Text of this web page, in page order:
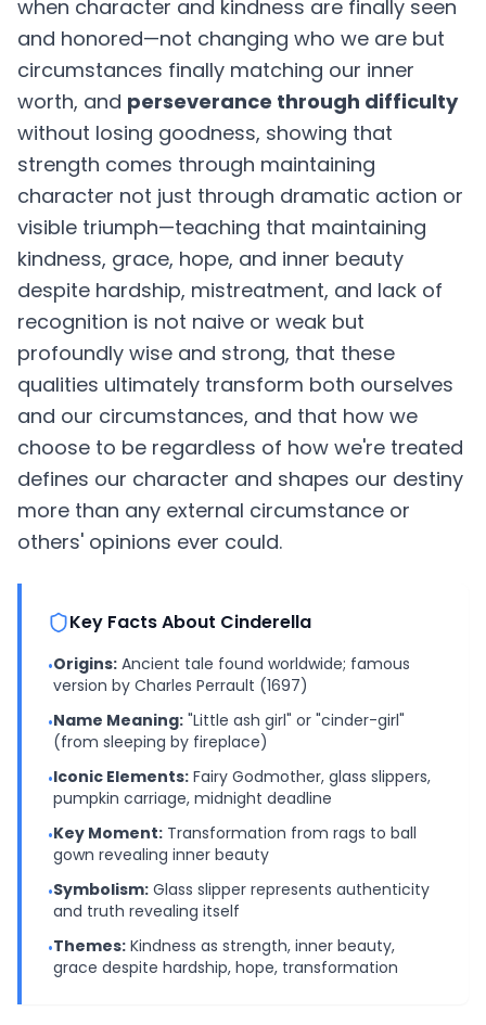
when character and kindness are finally seen
and honored—not changing who we are but
circumstances finally matching our inner
worth, and perseverance through difficulty
without losing goodness, showing that
strength comes through maintaining
character not just through dramatic action or
visible triumph—teaching that maintaining
kindness, grace, hope, and inner beauty
despite hardship, mistreatment, and lack of
recognition is not naive or weak but
profoundly wise and strong, that these
qualities ultimately transform both ourselves
and our circumstances, and that how we
choose to be regardless of how we're treated
defines our character and shapes our destiny
more than any external circumstance or
others' opinions ever could.
Key Facts About Cinderella
•Origins: Ancient tale found worldwide; famous
version by Charles Perrault (1697)
•Name Meaning: "Little ash girl" or "cinder-girl"
(from sleeping by fireplace)
•Iconic Elements: Fairy Godmother, glass slippers,
pumpkin carriage, midnight deadline
•Key Moment: Transformation from rags to ball
gown revealing inner beauty
•Symbolism: Glass slipper represents authenticity
and truth revealing itself
•Themes: Kindness as strength, inner beauty,
grace despite hardship, hope, transformation